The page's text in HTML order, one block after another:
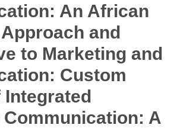
An African
and
to Marketing and
Custom
Integrated
A